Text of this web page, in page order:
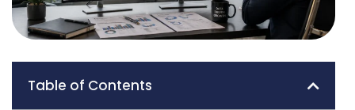
Table of Contents